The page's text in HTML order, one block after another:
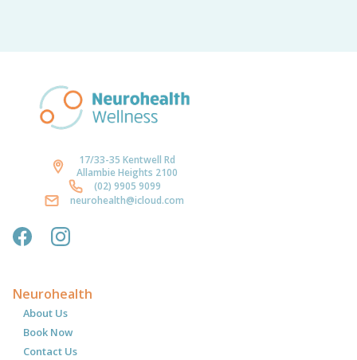
17/33-35 Kentwell Rd
Allambie Heights 2100
(02) 9905 9099
neurohealth@icloud.com
Neurohealth
About Us
Book Now
Contact Us